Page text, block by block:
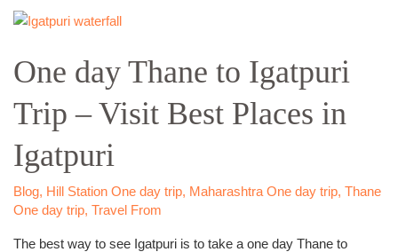
One day Thane to Igatpuri
Trip – Visit Best Places in
Igatpuri
Blog, Hill Station One day trip, Maharashtra One day trip, Thane
One day trip, Travel From
The best way to see Igatpuri is to take a one day Thane to
One
Thane
to
Igatpuri
Trip
–
Visit
Best
Places